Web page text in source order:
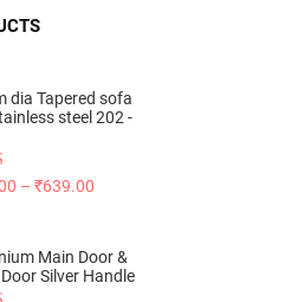
dia Tapered sofa
steel 202 -
– ₹639.00
Main Door &
Silver Handle